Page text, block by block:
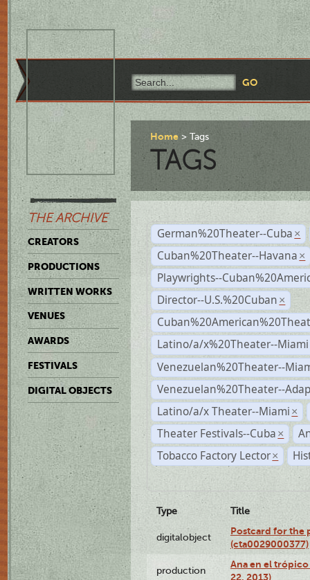
THE ARCHIVE
CREATORS
PRODUCTIONS
WRITTEN WORKS
VENUES
AWARDS
FESTIVALS
DIGITAL OBJECTS
Home Tags
TAGS
German%20Theater--Cuba ×
Cuban%20Theater--Havana ×
Playwrights--
Director--U.S.%20Cuban ×
Latino/a/x%20Theater--Miami
Venezuelan%20Theater--
Venezuelan%20Theater--
Latino/a/x Theater--Miami ×
Theater Festivals--Cuba ×
Tobacco Factory Lector ×
Type Title
digitalobject
Postcard for the
(cta0029000377)
production
Ana en el
22, 2013)